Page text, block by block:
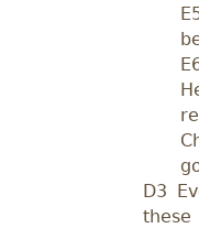
D3
these